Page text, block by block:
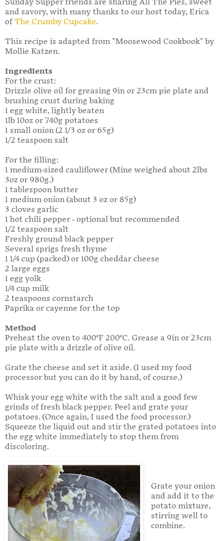
Sunday Supper friends are sharing All The Pies, sweet
and savory, with many thanks to our host today, Erica
ofThe Crumby Cupcake.
This recipe is adapted from "Moosewood Cookbook" by
Mollie Katzen.
Ingredients
For the crust:
Drizzle olive oil for greasing 9in or 23cm pie plate and
brushing crust during baking
1 egg white, lightly beaten
1lb 10oz or 740g potatoes
1 small onion (2 1/3 oz or 65g)
1/2 teaspoon salt
For the filling:
1 medium-sized cauliflower (Mine weighed about 2lbs
3oz or 980g.)
1 tablespoon butter
1 medium onion (about 3 oz or 85g)
3 cloves garlic
1 hot chili pepper - optional but recommended
1/2 teaspoon salt
Freshly ground black pepper
Several sprigs fresh thyme
1 1/4 cup (packed) or 100g cheddar cheese
2 large eggs
1 egg yolk
1/4 cup milk
2 teaspoons cornstarch
Paprika or cayenne for the top
Method
Preheat the oven to 400°F 200°C. Grease a 9in or 23cm
pie plate with a drizzle of olive oil.
Grate the cheese and set it aside. (I used my food
processor but you can do it by hand, of course.)
Whisk your egg white with the salt and a good few
grinds of fresh black pepper. Peel and grate your
potatoes. (Once again, I used the food processor.)
Squeeze the liquid out and stir the grated potatoes into
the egg white immediately to stop them from
discoloring.
Grate your onion
and add it to the
potato mixture,
stirring well to
combine.